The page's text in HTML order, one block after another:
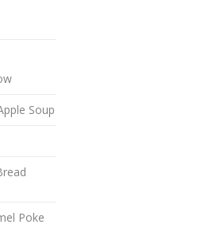
Soup
Poke